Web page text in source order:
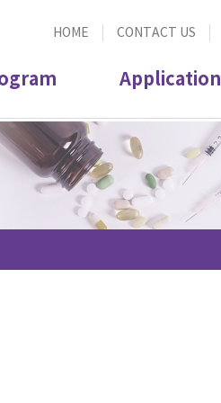
HOME CONTACT US
Application